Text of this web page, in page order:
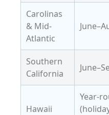
Carolinas
& Mid-
Atlantic
Southern
California
Hawaii
Year-